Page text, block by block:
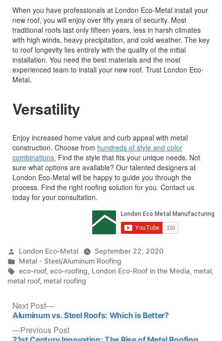
When you have professionals at London Eco-Metal install your
new roof, you will enjoy over fifty years of security. Most
traditional roofs last only fifteen years, less in harsh climates
with high winds, heavy precipitation, and cold weather. The key
to roof longevity lies entirely with the quality of the initial
installation. You need the best materials and the most
experienced team to install your new roof. Trust London Eco-
Metal.
Versatility
Enjoy increased home value and curb appeal with metal
construction. Choose from hundreds of style and color
combinations. Find the style that fits your unique needs. Not
sure what options are available? Our talented designers at
London Eco-Metal will be happy to guide you through the
process. Find the right roofing solution for you. Contact us
today for your consultation.
Posted
by
London Eco-Metal
September 22, 2020
Posted
in
Metal - Steel/Aluminum Roofing
Tags:
eco-roof, eco-roofing, London Eco-Roof in the Media, metal,
metal roof, metal roofing
Post
navigation
Previous PostPrevious
post:
Next Post
Next
post:
Aluminum vs. Steel Roofs: Which is Better?